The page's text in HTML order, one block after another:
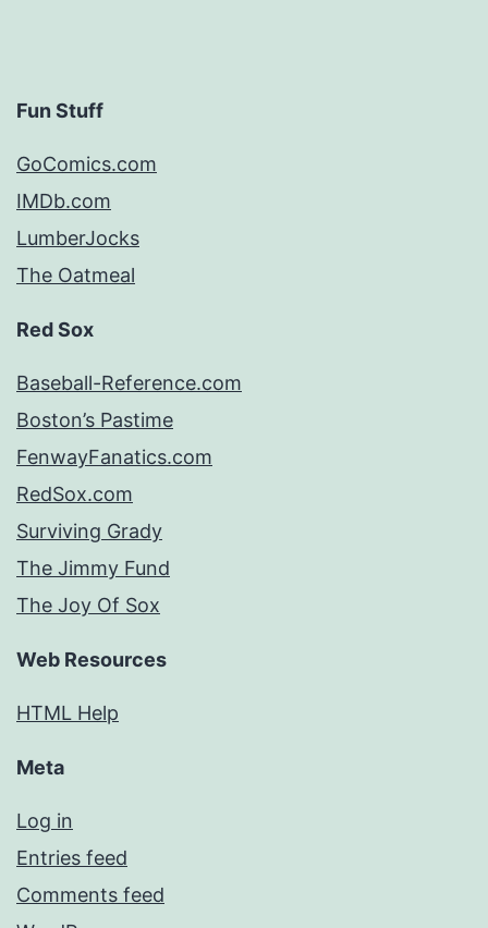
Fun Stuff
GoComics.com
IMDb.com
LumberJocks
The Oatmeal
Red Sox
Baseball-Reference.com
Boston’s Pastime
FenwayFanatics.com
RedSox.com
Surviving Grady
The Jimmy Fund
The Joy Of Sox
Web Resources
HTML Help
Meta
Log in
Entries feed
Comments feed